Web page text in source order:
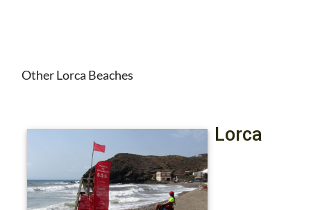
Other Lorca Beaches